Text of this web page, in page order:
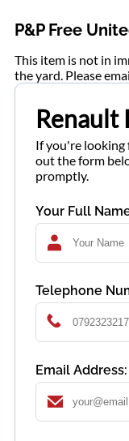
P&P Free
This item is not in
the yard. Please
Renault
If you're looking
out the form
promptly.
Your Full
Telephone
Email Address: